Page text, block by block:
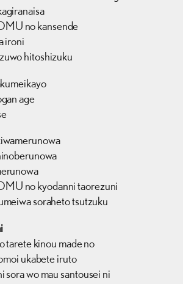
no kansende
ironi
hitoshizuku
age
no kyodanni taorezuni
soraheto tsutzuku
tarete kinou made no
ukabete iruto
wo mau santousei ni